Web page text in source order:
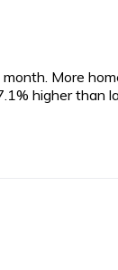
More
higher than